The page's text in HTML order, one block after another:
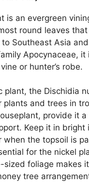
is an evergreen
round leaves
Southeast Asia
Apocynaceae, it
or hunter’s robe.
plant, the Dischidia
plants and trees in
provide it
Keep it in bright
when the topsoil is
for the nickel
sized foliage makes
tree